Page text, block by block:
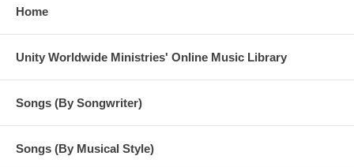
Home
Unity Worldwide Ministries' Online Music Library
Songs (By Songwriter)
Songs (By Musical Style)